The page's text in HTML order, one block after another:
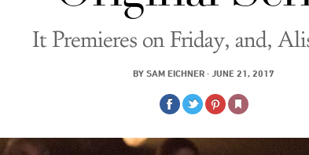
It Premieres on Friday, and,
BY SAM EICHNER · JUNE 21, 2017